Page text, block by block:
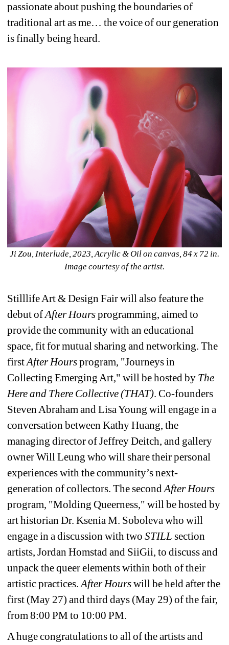
passionate about pushing the boundaries of
traditional art as me… the voice of our generation
is finally being heard.
Ji Zou, Interlude, 2023, Acrylic & Oil on canvas, 84 x 72 in.
Image courtesy of the artist.
Stilllife Art & Design Fair will also feature the
debut of After Hours programming, aimed to
provide the community with an educational
space, fit for mutual sharing and networking. The
first After Hoursprogram, "Journeys in
Collecting Emerging Art," will be hosted by The
Here and There Collective (THAT). Co-founders
Steven Abraham and Lisa Young will engage in a
conversation between Kathy Huang, the
managing director of Jeffrey Deitch, and gallery
owner Will Leung who will share their personal
experiences with the community’s next-
generation of collectors. The second After Hours
program, "Molding Queerness," will be hosted by
art historian Dr. Ksenia M. Soboleva who will
engage in a discussion with two STILL section
artists, Jordan Homstad and SiiGii, to discuss and
unpack the queer elements within both of their
artistic practices. After Hours will be held after the
first (May 27) and third days (May 29) of the fair,
from 8:00 PM to 10:00 PM.
A huge congratulations to all of the artists and